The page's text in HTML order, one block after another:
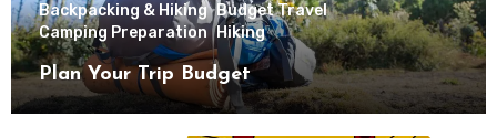
Backpacking & Hiking Budget Travel
Camping Preparation Hiking
Plan Your Trip Budget